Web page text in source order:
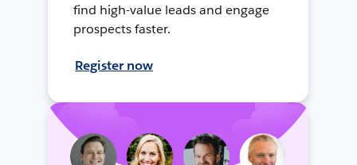
find high-value leads and engage
prospects faster.
Register now